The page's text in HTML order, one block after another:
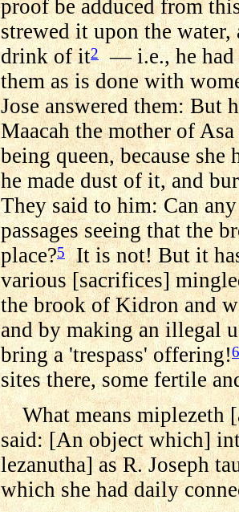
proof be adduced from
strewed it upon the
drink of it2— i.e., he had
them as is done with
Jose answered them: But
Maacah the mother of
being queen, because
he made dust of it, and
They said to him: Can
passages seeing that the
place?5It is not! But it
various [sacrifices]
the brook of Kidron and
and by making an illegal
bring a 'trespass' offering!6
sites there, some fertile
What means miplezeth
said: [An object which]
lezanutha] as R. Joseph
which she had daily